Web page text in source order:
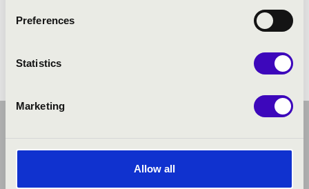
Preferences
Statistics
Marketing
Allow all